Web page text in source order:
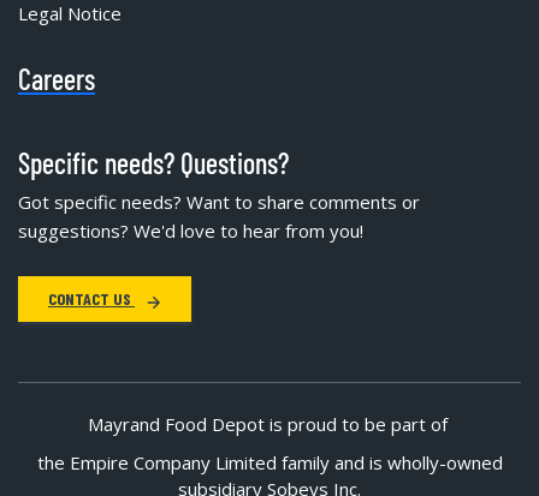
Legal Notice
Careers
Specific needs? Questions?
Got specific needs? Want to share comments or
suggestions? We'd love to hear from you!
CONTACT US
Mayrand Food Depot is proud to be part of
the Empire Company Limited family and is wholly-owned
subsidiary Sobeys Inc.